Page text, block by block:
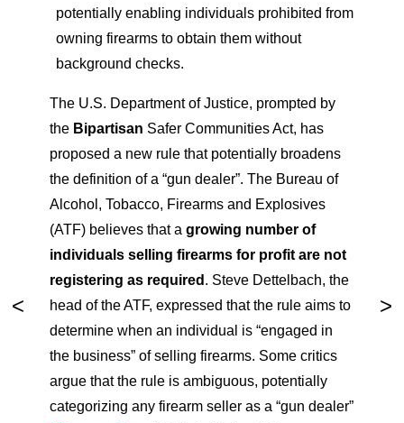
potentially enabling individuals prohibited from
owning firearms to obtain them without
background checks.
The U.S. Department of Justice, prompted by
the Bipartisan Safer Communities Act, has
proposed a new rule that potentially broadens
the definition of a “gun dealer”. The Bureau of
Alcohol, Tobacco, Firearms and Explosives
(ATF) believes that a growing number of
individuals selling firearms for profit are not
registering as required . Steve Dettelbach, the
head of the ATF, expressed that the rule aims to
determine when an individual is “engaged in
the business” of selling firearms. Some critics
argue that the rule is ambiguous, potentially
categorizing any firearm seller as a “gun dealer”